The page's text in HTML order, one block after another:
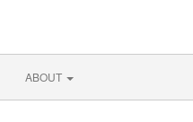
ABOUT